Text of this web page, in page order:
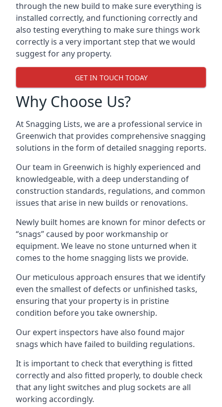
through the new build to make sure everything is
installed correctly, and functioning correctly and
also testing everything to make sure things work
correctly is a very important step that we would
suggest for any property.
GET IN TOUCH TODAY
Why Choose Us?
At Snagging Lists, we are a professional service in
Greenwich that provides comprehensive snagging
solutions in the form of detailed snagging reports.
Our team in Greenwich is highly experienced and
knowledgeable, with a deep understanding of
construction standards, regulations, and common
issues that arise in new builds or renovations.
Newly built homes are known for minor defects or
“snags” caused by poor workmanship or
equipment. We leave no stone unturned when it
comes to the home snagging lists we provide.
Our meticulous approach ensures that we identify
even the smallest of defects or unfinished tasks,
ensuring that your property is in pristine
condition before you take ownership.
Our expert inspectors have also found major
snags which have failed to building regulations.
It is important to check that everything is fitted
correctly and also fitted properly, to double check
that any light switches and plug sockets are all
working accordingly.